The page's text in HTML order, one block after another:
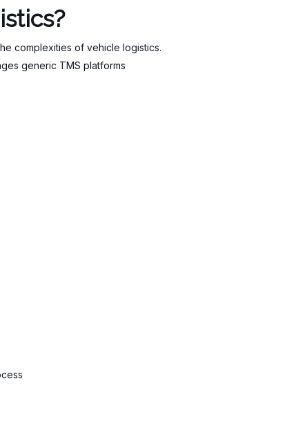
complexities of vehicle logistics.
generic TMS platforms